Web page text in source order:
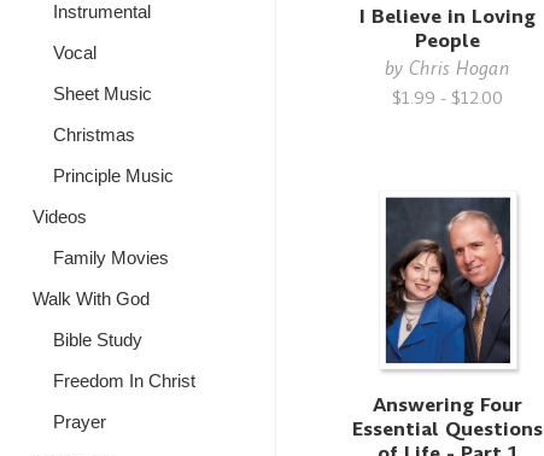
Instrumental
Vocal
Sheet Music
Christmas
Principle Music
Videos
Family Movies
Walk With God
Bible Study
Freedom In Christ
Prayer
I Believe in Loving
People
byChris Hogan
$1.99 - $12.00
Answering Four
Essential Questions